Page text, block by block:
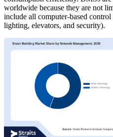
worldwide because they are not
include all computer-based control
lighting, elevators, and security).